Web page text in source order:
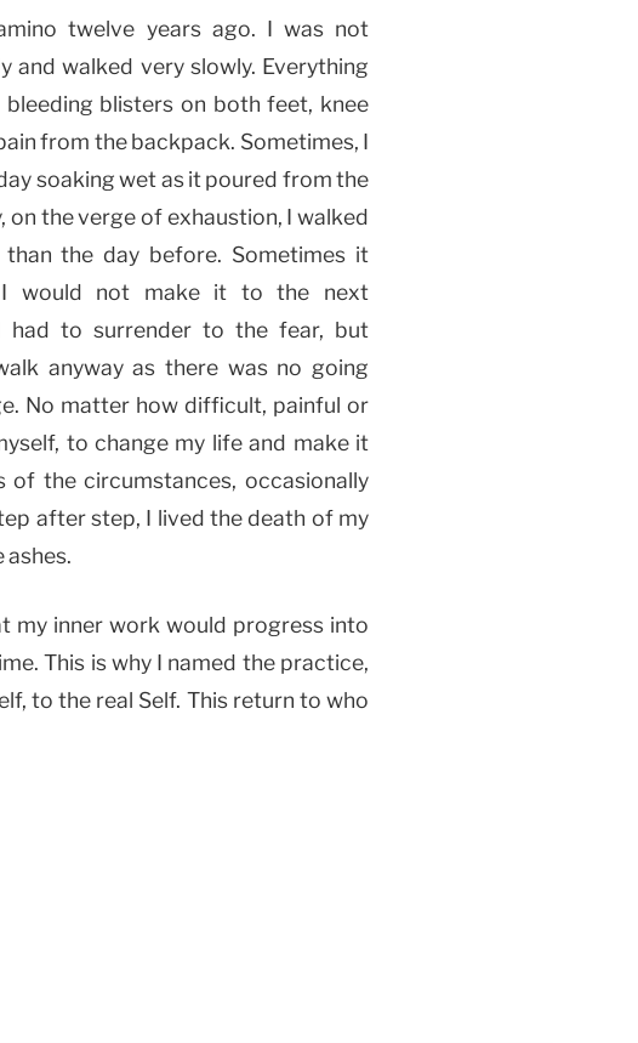
twelve years ago. I was not
and walked very slowly. Everything
bleeding blisters on both feet, knee
from the backpack. Sometimes, I
soaking wet as it poured from the
on the verge of exhaustion, I walked
the day before. Sometimes it
I would not make it to the next
had to surrender to the fear, but
anyway as there was no going
No matter how difficult, painful or
to change my life and make it
the circumstances, occasionally
after step, I lived the death of my
ashes.
my inner work would progress into
This is why I named the practice,
to the real Self. This return to who